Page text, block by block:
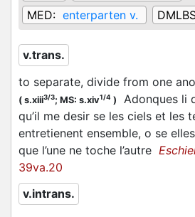
MED: enterparten v.
v.trans.
to separate, divide from one
( s.xiii3/3; MS: s.xiv1/4 )
Adonques li
qu’il me desir se les ciels et les
entretienent ensemble, o se
que l’une ne toche l’autre
39va.20
v.intrans.